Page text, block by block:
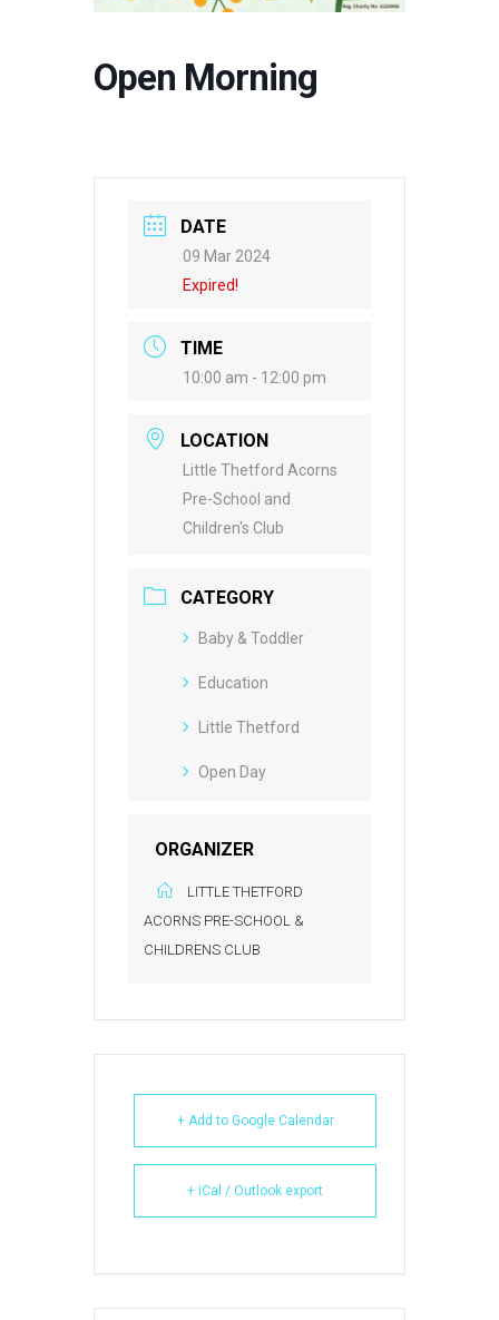
Open Morning
DATE
09 Mar 2024
Expired!
TIME
10:00 am - 12:00 pm
LOCATION
Little Thetford Acorns
Pre-School and
Children's Club
CATEGORY
Baby & Toddler
Education
Little Thetford
Open Day
ORGANIZER
LITTLE THETFORD
ACORNS PRE-SCHOOL &
CHILDRENS CLUB
+ Add to Google Calendar
+ iCal / Outlook export